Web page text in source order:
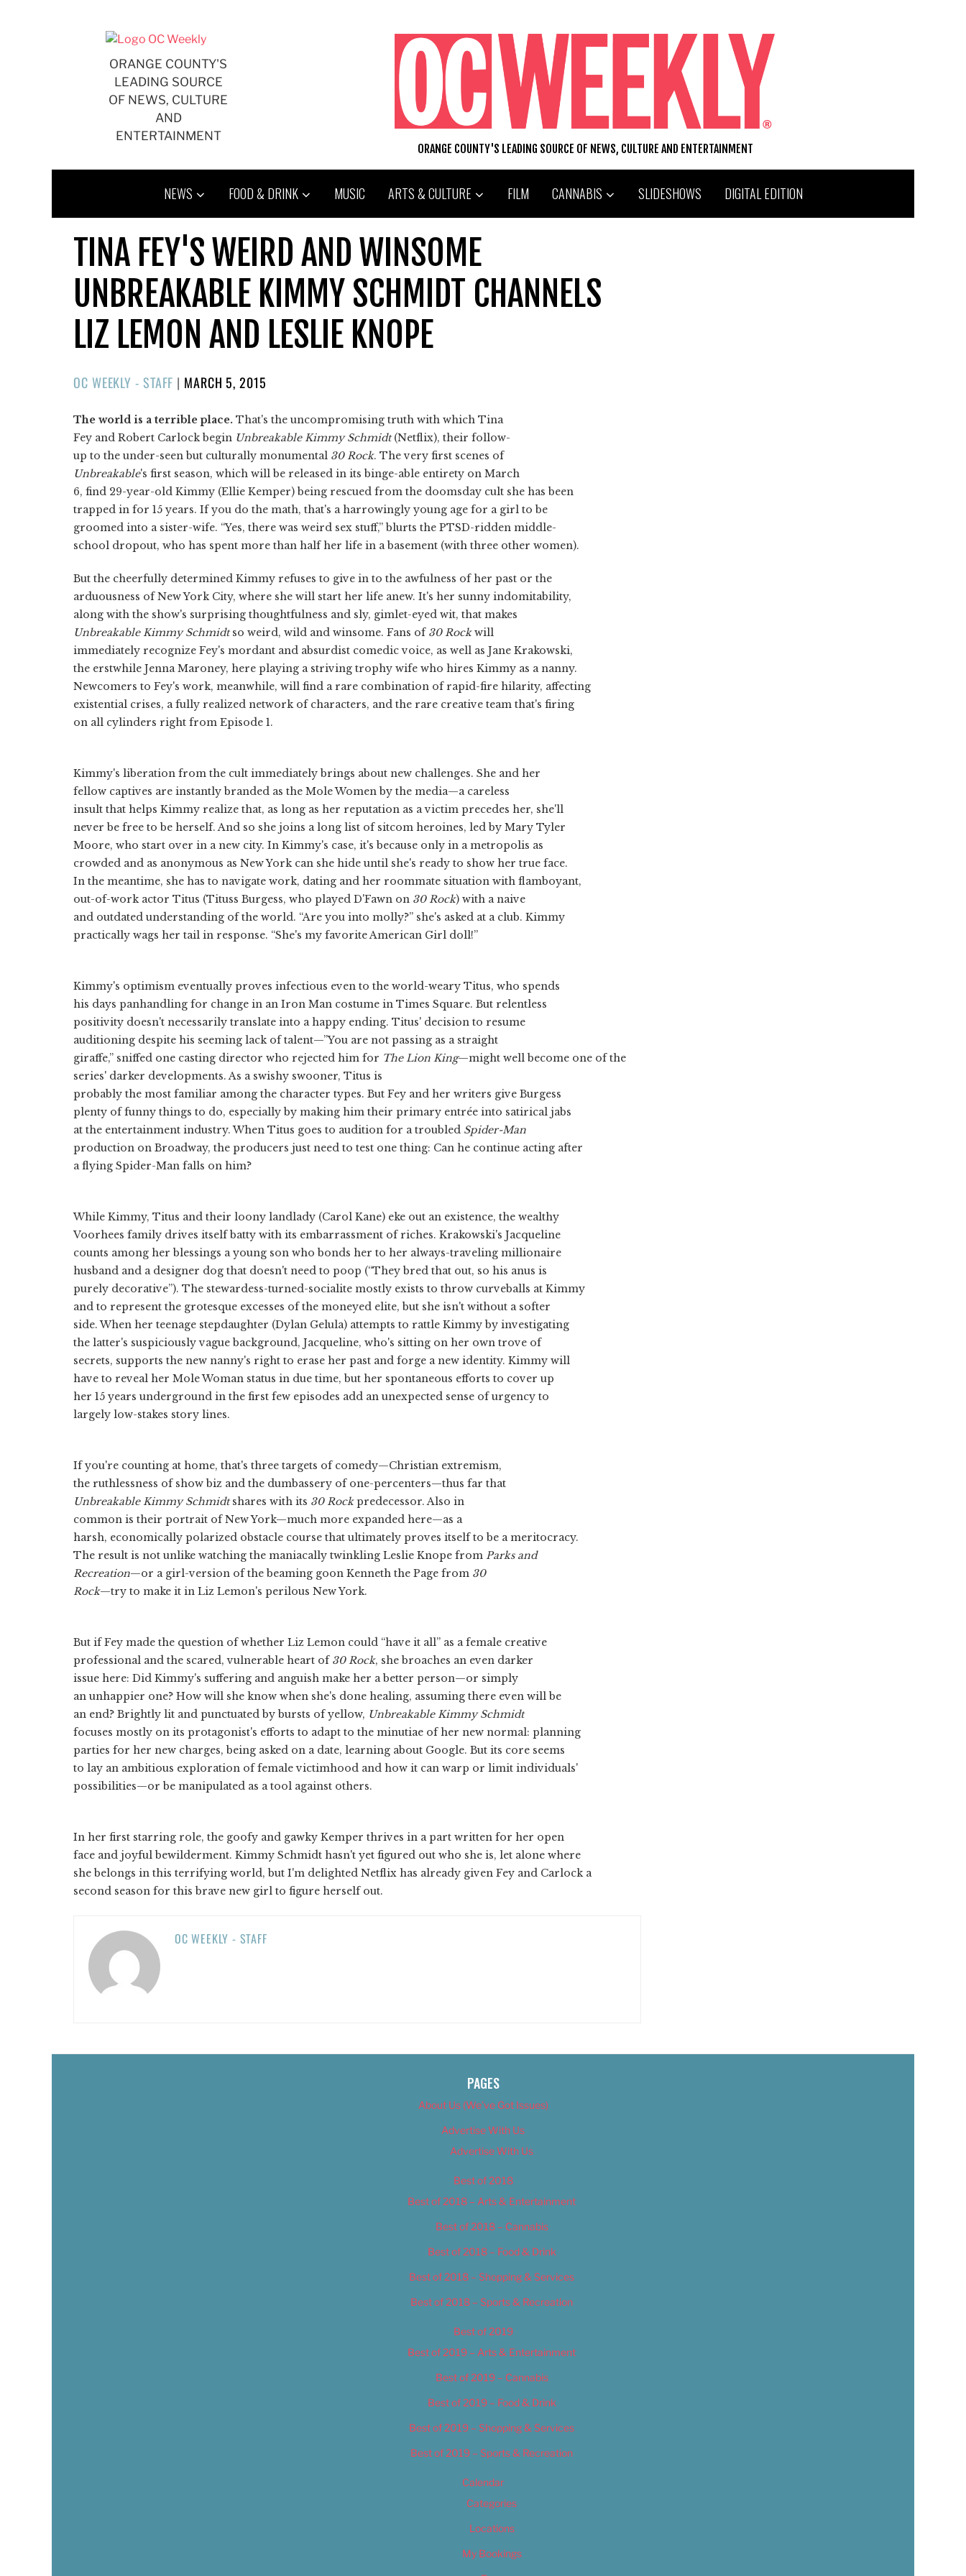
ORANGE COUNTY'S
LEADING SOURCE
OF NEWS, CULTURE
AND
ENTERTAINMENT
ORANGE COUNTY'S LEADING SOURCE OF NEWS, CULTURE AND ENTERTAINMENT
NEWS FOOD & DRINK MUSIC ARTS & CULTURE FILM CANNABIS SLIDESHOWS DIGITAL EDITION
TINA FEY'S WEIRD AND WINSOME
UNBREAKABLE KIMMY SCHMIDT CHANNELS
LIZ LEMON AND LESLIE KNOPE
OC WEEKLY - STAFF | POSTED
MARCH 5, 2015
The world is a terrible place. That's the uncompromising truth with which Tina
Fey and Robert Carlock begin Unbreakable Kimmy Schmidt(Netflix), their follow-
up to the under-seen but culturally monumental 30 Rock. The very first scenes of
Unbreakable's first season, which will be released in its binge-able entirety on March
6, find 29-year-old Kimmy (Ellie Kemper) being rescued from the doomsday cult she has been
trapped in for 15 years. If you do the math, that's a harrowingly young age for a girl to be
groomed into a sister-wife. “Yes, there was weird sex stuff,” blurts the PTSD-ridden middle-
school dropout, who has spent more than half her life in a basement (with three other women).
But the cheerfully determined Kimmy refuses to give in to the awfulness of her past or the
arduousness of New York City, where she will start her life anew. It's her sunny indomitability,
along with the show's surprising thoughtfulness and sly, gimlet-eyed wit, that makes
Unbreakable Kimmy Schmidtso weird, wild and winsome. Fans of 30 Rockwill
immediately recognize Fey's mordant and absurdist comedic voice, as well as Jane Krakowski,
the erstwhile Jenna Maroney, here playing a striving trophy wife who hires Kimmy as a nanny.
Newcomers to Fey's work, meanwhile, will find a rare combination of rapid-fire hilarity, affecting
existential crises, a fully realized network of characters, and the rare creative team that's firing
on all cylinders right from Episode 1.
Kimmy's liberation from the cult immediately brings about new challenges. She and her
fellow captives are instantly branded as the Mole Women by the media—a careless
insult that helps Kimmy realize that, as long as her reputation as a victim precedes her, she'll
never be free to be herself. And so she joins a long list of sitcom heroines, led by Mary Tyler
Moore, who start over in a new city. In Kimmy's case, it's because only in a metropolis as
crowded and as anonymous as New York can she hide until she's ready to show her true face.
In the meantime, she has to navigate work, dating and her roommate situation with flamboyant,
out-of-work actor Titus (Tituss Burgess, who played D'Fawn on 30 Rock) with a naive
and outdated understanding of the world. “Are you into molly?” she's asked at a club. Kimmy
practically wags her tail in response. “She's my favorite American Girl doll!”
Kimmy's optimism eventually proves infectious even to the world-weary Titus, who spends
his days panhandling for change in an Iron Man costume in Times Square. But relentless
positivity doesn't necessarily translate into a happy ending. Titus' decision to resume
auditioning despite his seeming lack of talent—”You are not passing as a straight
giraffe,” sniffed one casting director who rejected him for The Lion King—might well become one of the
series' darker developments. As a swishy swooner, Titus is
probably the most familiar among the character types. But Fey and her writers give Burgess
plenty of funny things to do, especially by making him their primary entrée into satirical jabs
at the entertainment industry. When Titus goes to audition for a troubled Spider-Man
production on Broadway, the producers just need to test one thing: Can he continue acting after
a flying Spider-Man falls on him?
While Kimmy, Titus and their loony landlady (Carol Kane) eke out an existence, the wealthy
Voorhees family drives itself batty with its embarrassment of riches. Krakowski's Jacqueline
counts among her blessings a young son who bonds her to her always-traveling millionaire
husband and a designer dog that doesn't need to poop (“They bred that out, so his anus is
purely decorative”). The stewardess-turned-socialite mostly exists to throw curveballs at Kimmy
and to represent the grotesque excesses of the moneyed elite, but she isn't without a softer
side. When her teenage stepdaughter (Dylan Gelula) attempts to rattle Kimmy by investigating
the latter's suspiciously vague background, Jacqueline, who's sitting on her own trove of
secrets, supports the new nanny's right to erase her past and forge a new identity. Kimmy will
have to reveal her Mole Woman status in due time, but her spontaneous efforts to cover up
her 15 years underground in the first few episodes add an unexpected sense of urgency to
largely low-stakes story lines.
If you're counting at home, that's three targets of comedy—Christian extremism,
the ruthlessness of show biz and the dumbassery of one-percenters—thus far that
Unbreakable Kimmy Schmidtshares with its 30 Rockpredecessor. Also in
common is their portrait of New York—much more expanded here—as a
harsh, economically polarized obstacle course that ultimately proves itself to be a meritocracy.
The result is not unlike watching the maniacally twinkling Leslie Knope from Parks and
Recreation—or a girl-version of the beaming goon Kenneth the Page from 30
Rock—try to make it in Liz Lemon's perilous New York.
But if Fey made the question of whether Liz Lemon could “have it all” as a female creative
professional and the scared, vulnerable heart of 30 Rock, she broaches an even darker
issue here: Did Kimmy's suffering and anguish make her a better person—or simply
an unhappier one? How will she know when she's done healing, assuming there even will be
an end? Brightly lit and punctuated by bursts of yellow, Unbreakable Kimmy Schmidt
focuses mostly on its protagonist's efforts to adapt to the minutiae of her new normal: planning
parties for her new charges, being asked on a date, learning about Google. But its core seems
to lay an ambitious exploration of female victimhood and how it can warp or limit individuals'
possibilities—or be manipulated as a tool against others.
In her first starring role, the goofy and gawky Kemper thrives in a part written for her open
face and joyful bewilderment. Kimmy Schmidt hasn't yet figured out who she is, let alone where
she belongs in this terrifying world, but I'm delighted Netflix has already given Fey and Carlock a
second season for this brave new girl to figure herself out.
OC WEEKLY - STAFF
PAGES
About Us (We’ve Got Issues)
Advertise With Us
Advertise With Us
Best of 2018
Best of 2018 – Arts & Entertainment
Best of 2018 – Cannabis
Best of 2018 – Food & Drink
Best of 2018 – Shopping & Services
Best of 2018 – Sports & Recreation
Best of 2019
Best of 2019 – Arts & Entertainment
Best of 2019 – Cannabis
Best of 2019 – Food & Drink
Best of 2019 – Shopping & Services
Best of 2019 – Sports & Recreation
Calendar
Categories
Locations
My Bookings